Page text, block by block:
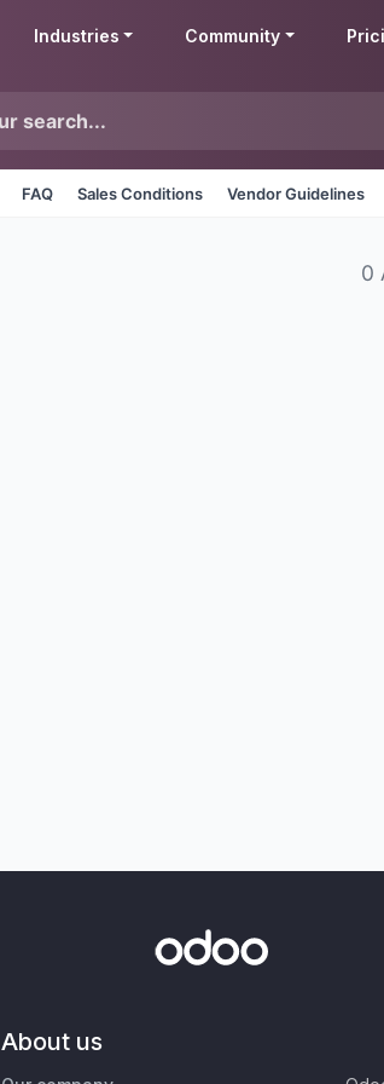
Industries Community
FAQ Sales Conditions Vendor Guidelines
0
About us